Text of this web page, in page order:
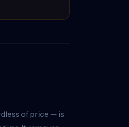
of price — is